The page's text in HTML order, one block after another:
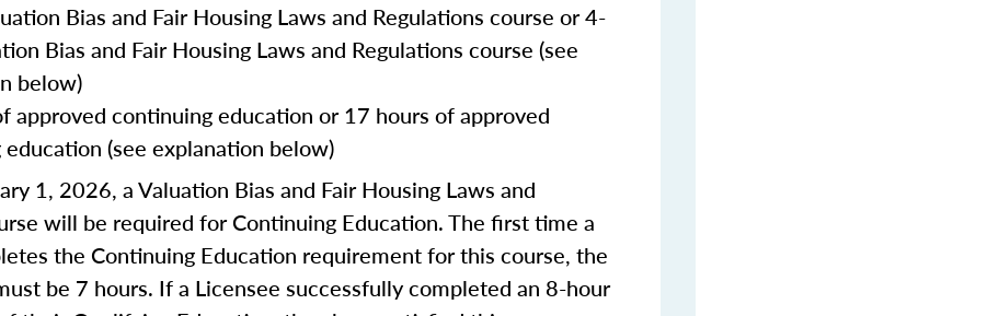
Bias and Fair Housing Laws and Regulations course or 4-
Bias and Fair Housing Laws and Regulations course (see
below)
approved continuing education or 17 hours of approved
(see explanation below)
1, 2026, a Valuation Bias and Fair Housing Laws and
will be required for Continuing Education. The first time a
the Continuing Education requirement for this course, the
be 7 hours. If a Licensee successfully completed an 8-hour